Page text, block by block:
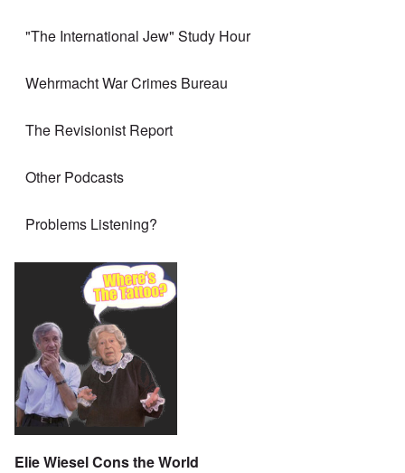
"The International Jew" Study Hour
Wehrmacht War Crimes Bureau
The Revisionist Report
Other Podcasts
Problems Listening?
Elie Wiesel Cons the World